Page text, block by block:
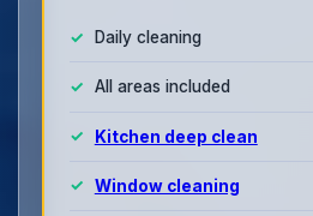
Daily cleaning
All areas included
Kitchen deep clean
Window cleaning